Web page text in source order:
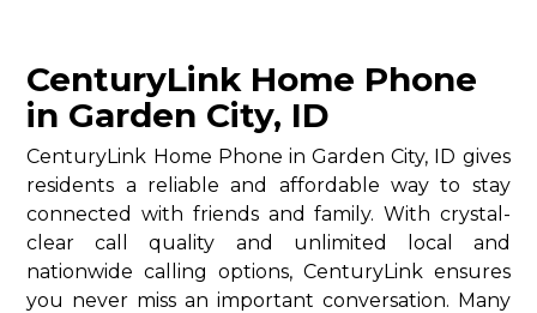
CenturyLink Home Phone
in Garden City, ID
CenturyLink Home Phone in Garden City, ID gives
residents a reliable and affordable way to stay
connected with friends and family. With crystal-
clear call quality and unlimited local and
nationwide calling options, CenturyLink ensures
you never miss an important conversation. Many